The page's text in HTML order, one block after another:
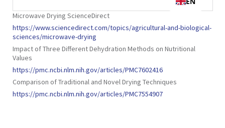
Microwave Drying ScienceDirect
https://www.sciencedirect.com/topics/agricultural-and-biological-
sciences/microwave-drying
Impact of Three Different Dehydration Methods on Nutritional
Values
https://pmc.ncbi.nlm.nih.gov/articles/PMC7602416
Comparison of Traditional and Novel Drying Techniques
https://pmc.ncbi.nlm.nih.gov/articles/PMC7554907